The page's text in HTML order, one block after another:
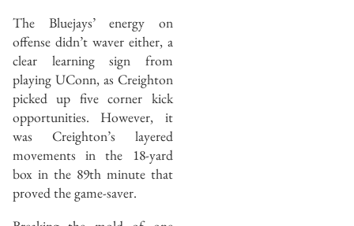
The Bluejays’ energy on
offense didn’t waver either, a
clear learning sign from
playing UConn, as Creighton
picked up five corner kick
opportunities. However, it
was Creighton’s layered
movements in the 18-yard
box in the 89th minute that
proved the game-saver.